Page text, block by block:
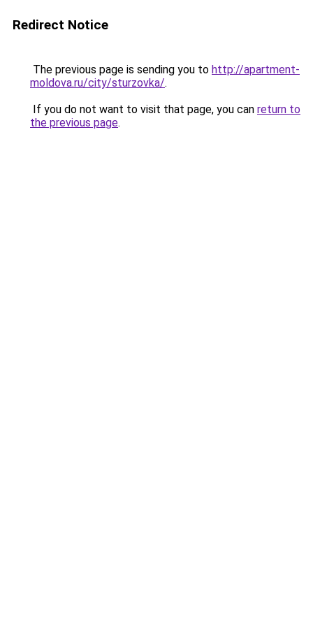
Redirect Notice
The previous page is sending you to http://apartment-
moldova.ru/city/sturzovka/.
If you do not want to visit that page, you can return to
the previous page.